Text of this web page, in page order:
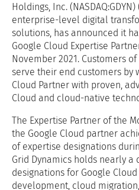
Holdings, Inc.
enterprise-level digital
solutions, has announced it
Google Cloud Expertise
November 2021. Customers
serve their end customers by
Cloud Partner with proven,
Cloud and cloud-native
The Expertise Partner of the
the Google Cloud partner
of expertise designations
Grid Dynamics holds nearly a
designations for Google
development, cloud